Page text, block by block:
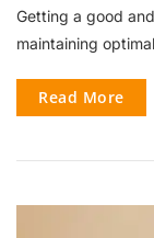
Getting a good
maintaining
Read More